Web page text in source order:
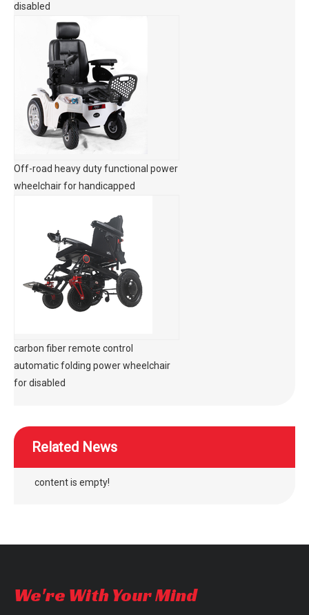
disabled
Off-road heavy duty functional power
wheelchair for handicapped
carbon fiber remote control
automatic folding power wheelchair
for disabled
Related News
content is empty!
We're With Your Mind